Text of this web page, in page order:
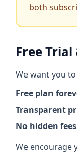
both
Free
We want you
Free plan
Transparent
No hidden
We encourage